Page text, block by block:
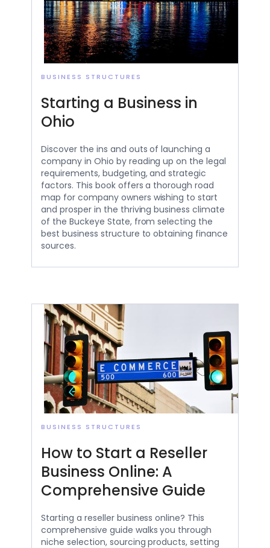
BUSINESS STRUCTURES
Starting a Business in
Ohio
Discover the ins and outs of launching a
company in Ohio by reading up on the legal
requirements, budgeting, and strategic
factors. This book offers a thorough road
map for company owners wishing to start
and prosper in the thriving business climate
of the Buckeye State, from selecting the
best business structure to obtaining finance
sources.
BUSINESS STRUCTURES
How to Start a Reseller
Business Online: A
Comprehensive Guide
Starting a reseller business online? This
comprehensive guide walks you through
niche selection, sourcing products, setting